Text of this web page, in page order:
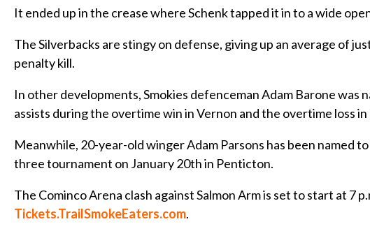
It ended up in the crease where Schenk tapped it in to a wide
The Silverbacks are stingy on defense, giving up an average of
penalty kill.
In other developments, Smokies defenceman Adam Barone
assists during the overtime win in Vernon and the overtime loss
Meanwhile, 20-year-old winger Adam Parsons has been
three tournament on January 20th in Penticton.
The Cominco Arena clash against Salmon Arm is set to start at 7
Tickets.TrailSmokeEaters.com.